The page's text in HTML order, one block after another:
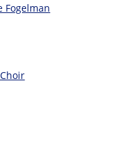
Fogelman